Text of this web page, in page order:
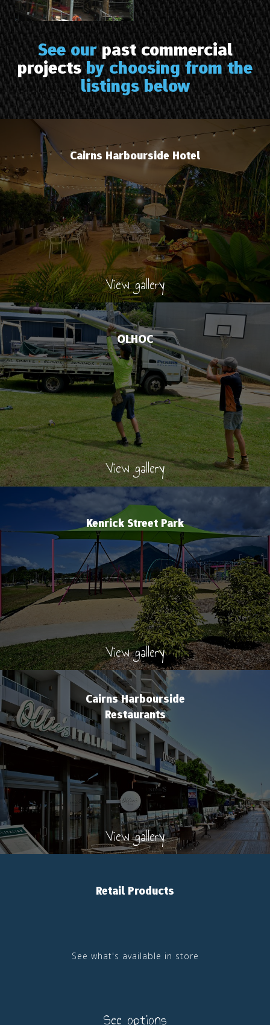
See ourpast commercial
projectsby choosing from the
listings below
Cairns Harbourside Hotel
View gallery
OLHOC
View gallery
Kenrick Street Park
View gallery
Cairns Harbourside
Restaurants
View gallery
Retail Products
See what's available in store
See options